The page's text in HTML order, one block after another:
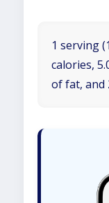
1 serving
calories,
of fat, and